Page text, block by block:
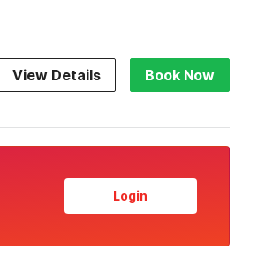
View Details Book Now
Login